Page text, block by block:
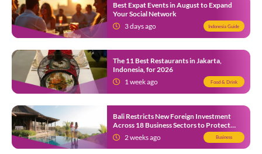
Best Expat Events in August to Expand
Your Social Network
3 days ago
Indonesia Guide
The 11 Best Restaurants in Jakarta,
Indonesia, for 2026
1 week ago
Food & Drink
Bali Restricts New Foreign Investment
Across 18 Business Sectors to Protect
Local SMEs
2 weeks ago Business